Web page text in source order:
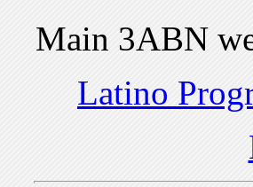
Main 3ABN
Latino